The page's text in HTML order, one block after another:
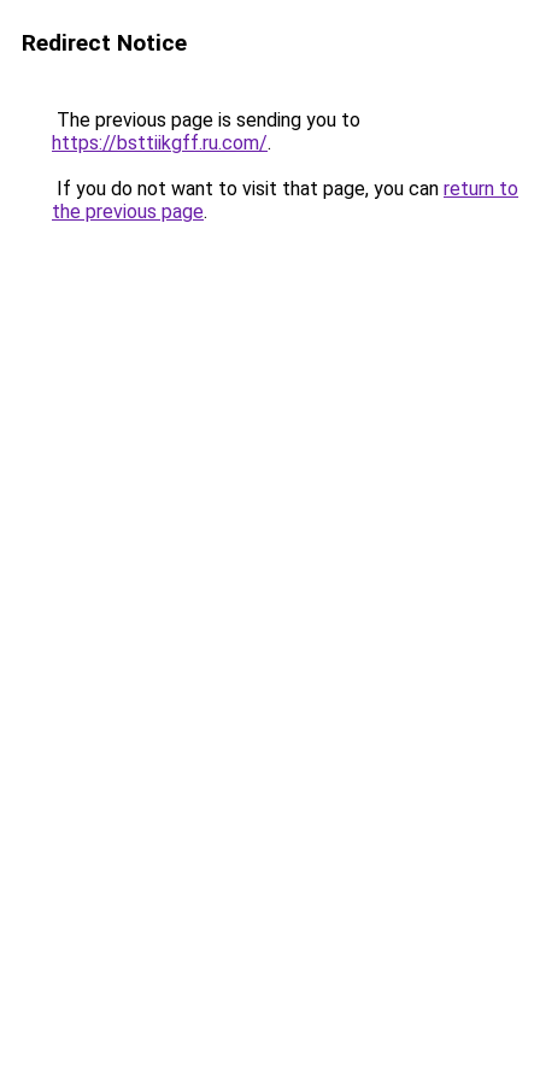
Redirect Notice
The previous page is sending you to
https://bsttiikgff.ru.com/.
If you do not want to visit that page, you can return to
the previous page.